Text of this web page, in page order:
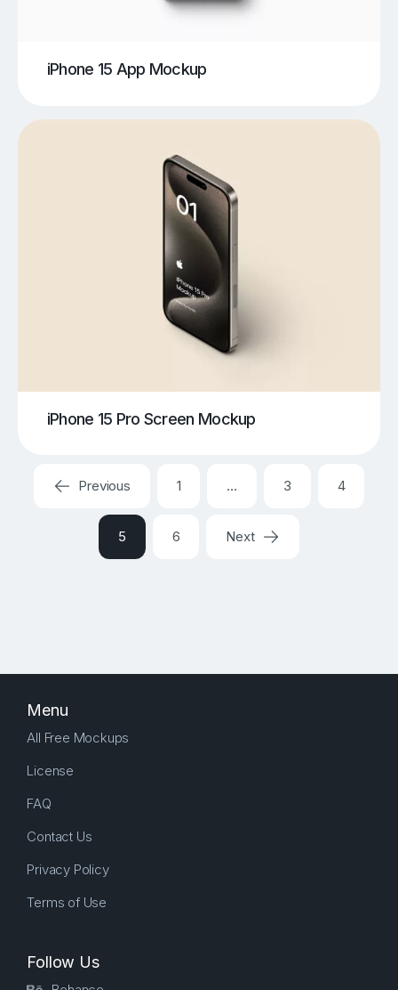
iPhone 15 App Mockup
iPhone 15 Pro Screen Mockup
Previous 1 … 3 4
5 6 Next
Menu
All Free Mockups
License
FAQ
Contact Us
Privacy Policy
Terms of Use
Follow Us